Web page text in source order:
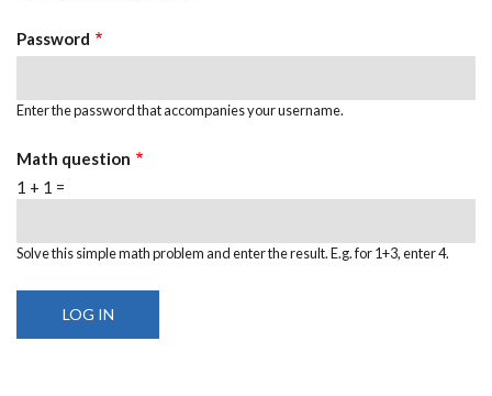
Password
Enter the password that accompanies your username.
Math question
1 + 1 =
Solve this simple math problem and enter the result. E.g. for 1+3, enter 4.